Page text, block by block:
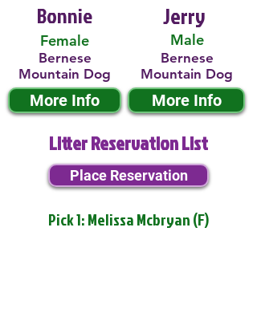
Bonnie
Female
Bernese
Mountain Dog
More Info
Male
Jerry
Bernese
Mountain Dog
More Info
Litter Reservation List
Place Reservation
Pick 1: Melissa Mcbryan (F)